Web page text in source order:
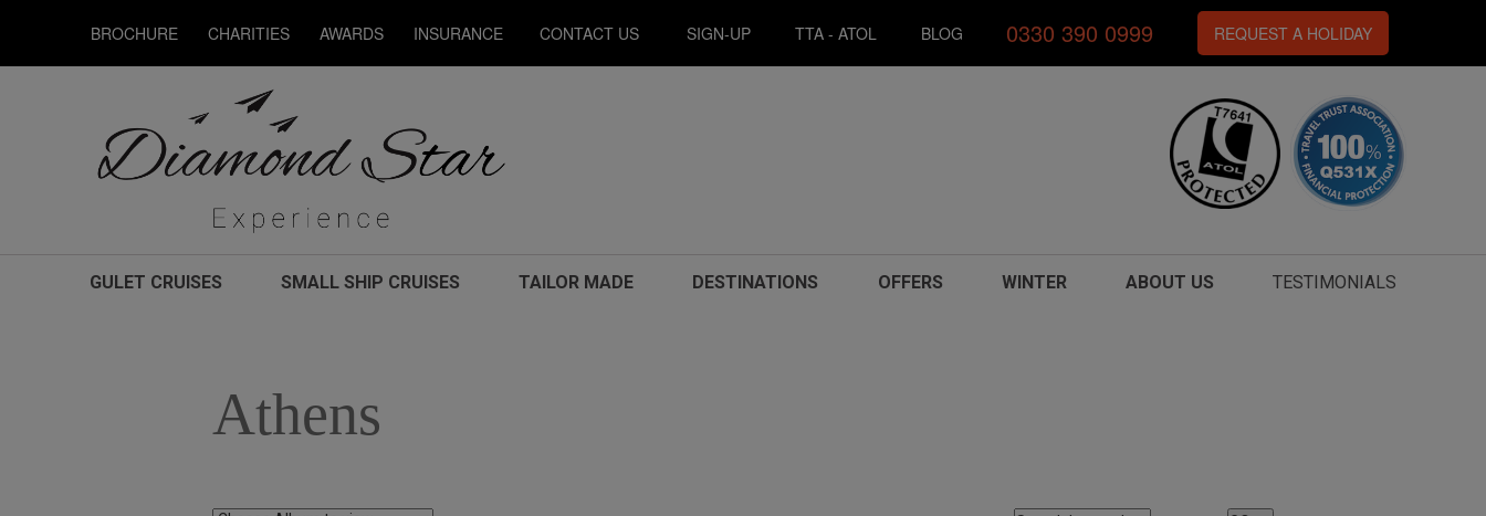
BROCHURE CHARITIES AWARDS INSURANCE CONTACT US SIGN-UP TTA - ATOL BLOG 0330 390 0999 REQUEST A HOLIDAY
GULET CRUISES SMALL SHIP CRUISES TAILOR MADE DESTINATIONS OFFERS WINTER ABOUT US TESTIMONIALS
Athens